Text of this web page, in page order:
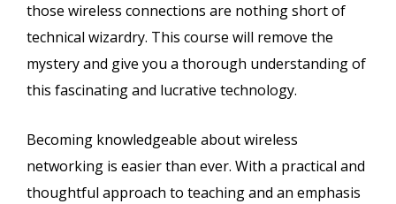
those wireless connections are nothing short of
technical wizardry. This course will remove the
mystery and give you a thorough understanding of
this fascinating and lucrative technology.
Becoming knowledgeable about wireless
networking is easier than ever. With a practical and
thoughtful approach to teaching and an emphasis